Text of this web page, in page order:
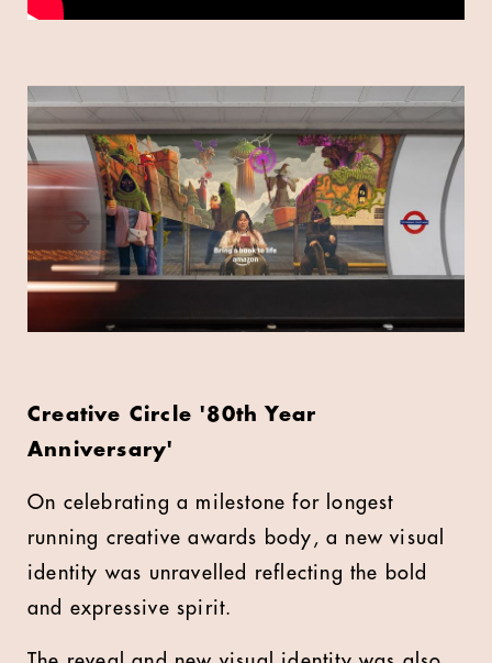
Creative Circle '80th Year
Anniversary'
On celebrating a milestone for longest
running creative awards body, a new visual
identity was unravelled reflecting the bold
and expressive spirit.